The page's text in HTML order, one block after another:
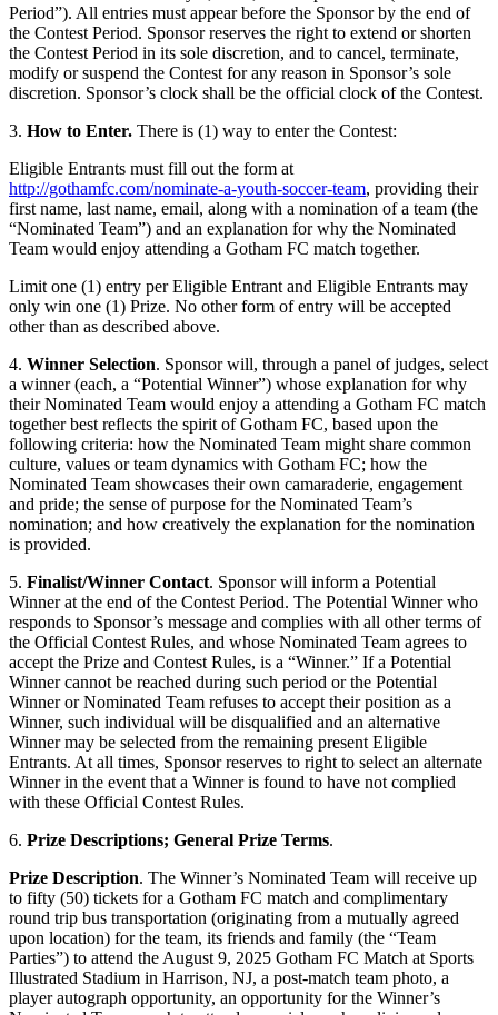
Period”). All entries must appear before the Sponsor by the end of
the Contest Period. Sponsor reserves the right to extend or shorten
the Contest Period in its sole discretion, and to cancel, terminate,
modify or suspend the Contest for any reason in Sponsor’s sole
discretion. Sponsor’s clock shall be the official clock of the Contest.
3. How to Enter. There is (1) way to enter the Contest:
Eligible Entrants must fill out the form at
http://gothamfc.com/nominate-a-youth-soccer-team, providing their
first name, last name, email, along with a nomination of a team (the
“Nominated Team”) and an explanation for why the Nominated
Team would enjoy attending a Gotham FC match together.
Limit one (1) entry per Eligible Entrant and Eligible Entrants may
only win one (1) Prize. No other form of entry will be accepted
other than as described above.
4. Winner Selection. Sponsor will, through a panel of judges, select
a winner (each, a “Potential Winner”) whose explanation for why
their Nominated Team would enjoy a attending a Gotham FC match
together best reflects the spirit of Gotham FC, based upon the
following criteria: how the Nominated Team might share common
culture, values or team dynamics with Gotham FC; how the
Nominated Team showcases their own camaraderie, engagement
and pride; the sense of purpose for the Nominated Team’s
nomination; and how creatively the explanation for the nomination
is provided.
5. Finalist/Winner Contact. Sponsor will inform a Potential
Winner at the end of the Contest Period. The Potential Winner who
responds to Sponsor’s message and complies with all other terms of
the Official Contest Rules, and whose Nominated Team agrees to
accept the Prize and Contest Rules, is a “Winner.” If a Potential
Winner cannot be reached during such period or the Potential
Winner or Nominated Team refuses to accept their position as a
Winner, such individual will be disqualified and an alternative
Winner may be selected from the remaining present Eligible
Entrants. At all times, Sponsor reserves to right to select an alternate
Winner in the event that a Winner is found to have not complied
with these Official Contest Rules.
6. Prize Descriptions; General Prize Terms.
Prize Description. The Winner’s Nominated Team will receive up
to fifty (50) tickets for a Gotham FC match and complimentary
round trip bus transportation (originating from a mutually agreed
upon location) for the team, its friends and family (the “Team
Parties”) to attend the August 9, 2025 Gotham FC Match at Sports
Illustrated Stadium in Harrison, NJ, a post-match team photo, a
player autograph opportunity, an opportunity for the Winner’s